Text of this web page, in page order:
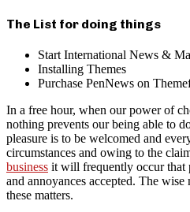
The List for doing things
Start International News &
Installing Themes
Purchase PenNews on
In a free hour, when our power of
nothing prevents our being able to
pleasure is to be welcomed and
circumstances and owing to the
business it will frequently occur that
and annoyances accepted. The
these matters.